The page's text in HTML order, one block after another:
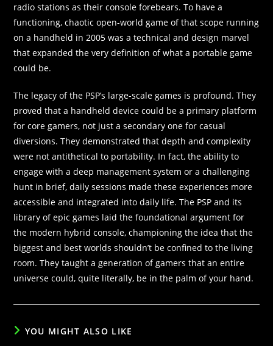
radio stations as their console forebears. To have a
functioning, chaotic open-world game of that scope running
on a handheld in 2005 was a technical and design marvel
that expanded the very definition of what a portable game
could be.
The legacy of the PSP’s large-scale games is profound. They
proved that a handheld device could be a primary platform
for core gamers, not just a secondary one for casual
diversions. They demonstrated that depth and complexity
were not antithetical to portability. In fact, the ability to
engage with a deep management system or a challenging
hunt in brief, daily sessions made these experiences more
accessible and integrated into daily life. The PSP and its
library of epic games laid the foundational argument for
the modern hybrid console, championing the idea that the
biggest and best worlds shouldn’t be confined to the living
room. They taught a generation of gamers that an entire
universe could, quite literally, be in the palm of your hand.
YOU MIGHT ALSO LIKE